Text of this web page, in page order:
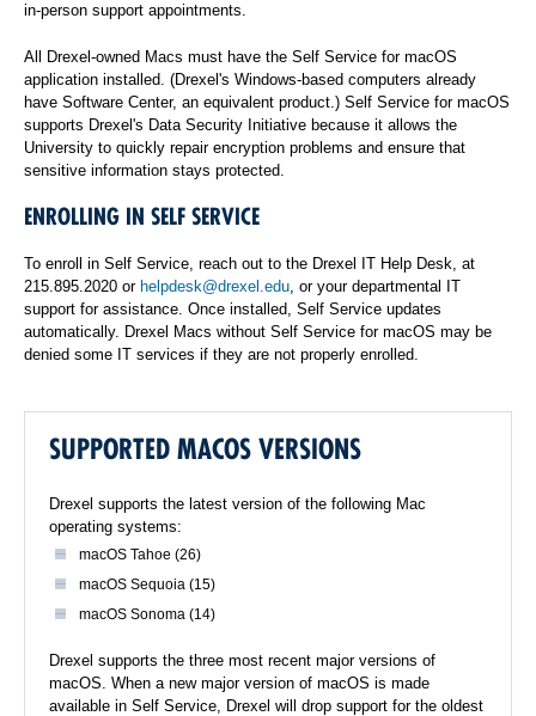
in-person support appointments.
All Drexel-owned Macs must have the Self Service for macOS
application installed. (Drexel's Windows-based computers already
have Software Center, an equivalent product.) Self Service for macOS
supports Drexel's Data Security Initiative because it allows the
University to quickly repair encryption problems and ensure that
sensitive information stays protected.
ENROLLING IN SELF SERVICE
To enroll in Self Service, reach out to the Drexel IT Help Desk, at
215.895.2020 or helpdesk@drexel.edu, or your departmental IT
support for assistance. Once installed, Self Service updates
automatically. Drexel Macs without Self Service for macOS may be
denied some IT services if they are not properly enrolled.
SUPPORTED MACOS VERSIONS
Drexel supports the latest version of the following Mac
operating systems:
macOS Tahoe (26)
macOS Sequoia (15)
macOS Sonoma (14)
Drexel supports the three most recent major versions of
macOS. When a new major version of macOS is made
available in Self Service, Drexel will drop support for the oldest